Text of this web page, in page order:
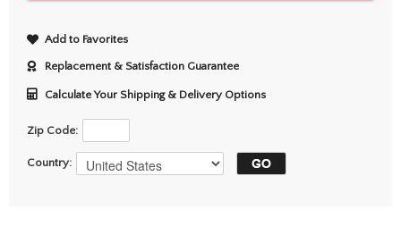
Add to Favorites
Replacement & Satisfaction Guarantee
Calculate Your Shipping & Delivery Options
Zip Code:
Country: